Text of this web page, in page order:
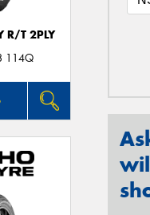
R/T 2PLY
114Q